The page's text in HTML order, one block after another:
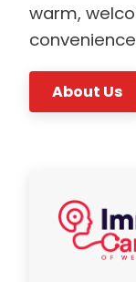
warm,
About Us